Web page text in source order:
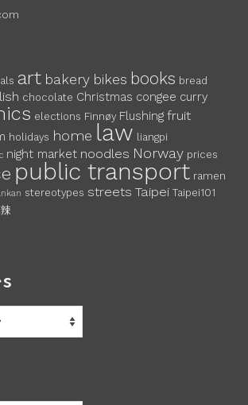
art bakery bikes books bread
chocolate Christmas congee curry
elections Finnøy Flushing fruit
holidays home law liangpi
night market noodles Norway prices
public transport ramen
stereotypes streets Taipei Taipei101